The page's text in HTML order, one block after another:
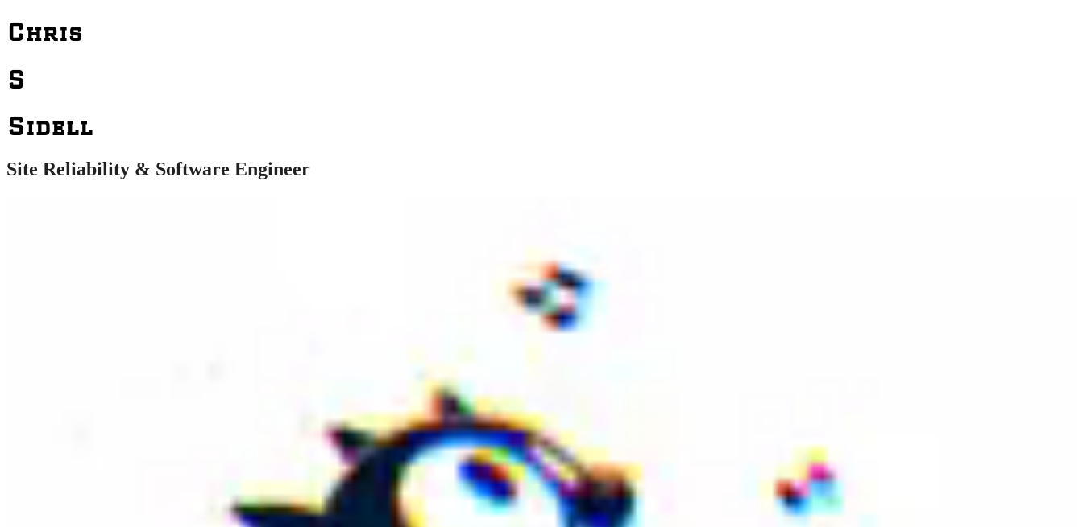
Chris
S
Sidell
Site Reliability & Software Engineer